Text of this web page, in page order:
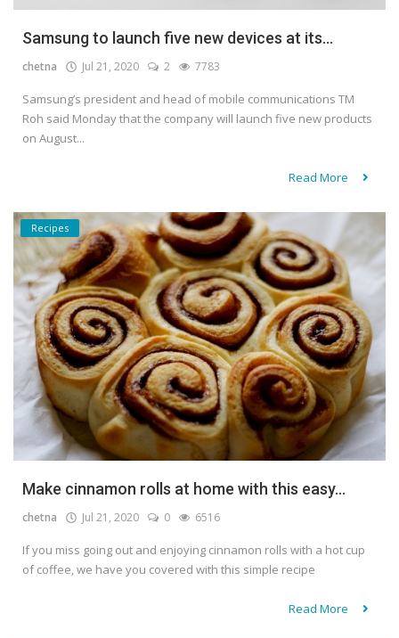
Samsung to launch five new devices at its...
chetna Jul 21, 2020 2 7783
Samsung’s president and head of mobile communications TM
Roh said Monday that the company will launch five new products
on August...
Read More
Recipes
Make cinnamon rolls at home with this easy...
chetna Jul 21, 2020 0 6516
If you miss going out and enjoying cinnamon rolls with a hot cup
of coffee, we have you covered with this simple recipe
Read More